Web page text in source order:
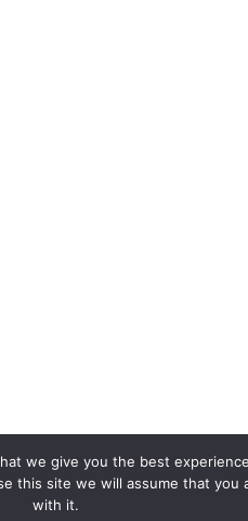
we give you the best
this site we will assume that you
with it.